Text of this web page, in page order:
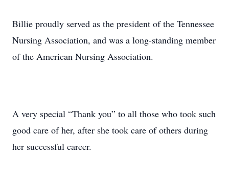
Billie proudly served as the president of the Tennessee
Nursing Association, and was a long-standing member
of the American Nursing Association.
A very special “Thank you” to all those who took such
good care of her, after she took care of others during
her successful career.